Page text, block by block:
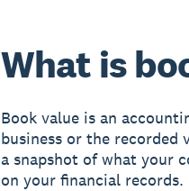
What is
Book value is an
business or the recorded
a snapshot of what your
on your financial records.